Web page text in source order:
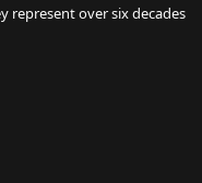
represent over six decades